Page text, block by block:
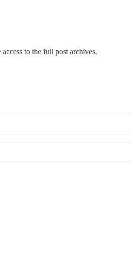
to the full post archives.